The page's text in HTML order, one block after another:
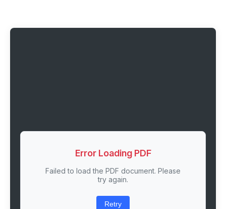
Error Loading PDF
Failed to load the PDF document. Please
try again.
Retry